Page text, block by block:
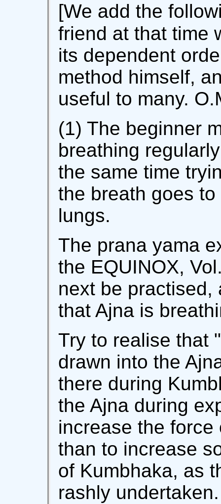
[We add the
friend at that time
its dependent
method himself,
useful to many.
(1) The beginner
breathing
the same time
the breath goes
lungs.
The prana yama
the EQUINOX,
next be practised,
that Ajna is
Try to realise that
drawn into the
there during
the Ajna during
increase the
than to increase
of Kumbhaka, as
rashly undertaken.